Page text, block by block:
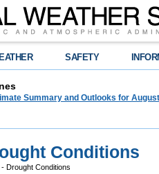
SAFETY
Summary and Outlooks for
Conditions
Drought Conditions